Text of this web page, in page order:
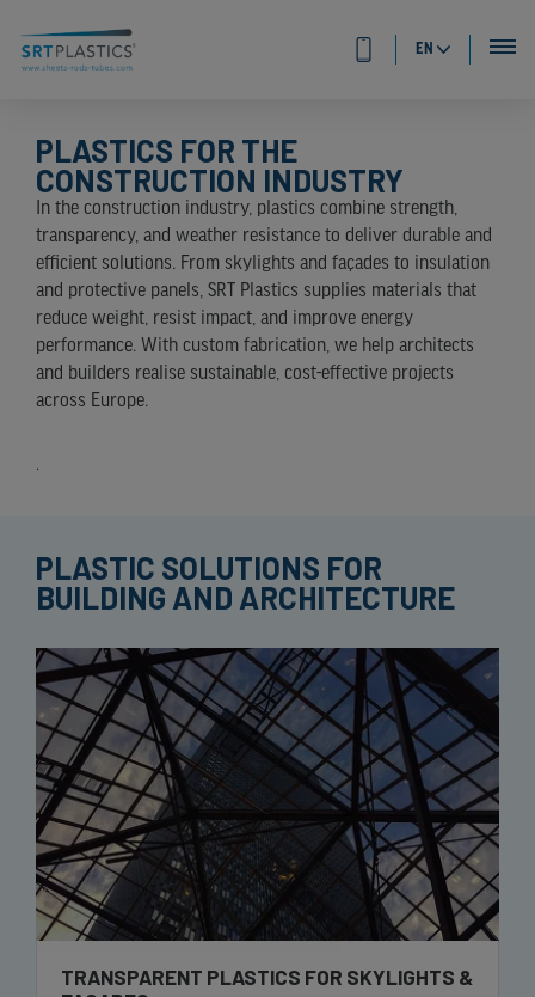
EN
PLASTICS FOR THE
CONSTRUCTION INDUSTRY
In the construction industry, plastics combine strength,
transparency, and weather resistance to deliver durable and
efficient solutions. From skylights and façades to insulation
and protective panels, SRT Plastics supplies materials that
reduce weight, resist impact, and improve energy
performance. With custom fabrication, we help architects
and builders realise sustainable, cost-effective projects
across Europe.
.
PLASTIC SOLUTIONS FOR
BUILDING AND ARCHITECTURE
TRANSPARENT PLASTICS FOR SKYLIGHTS &